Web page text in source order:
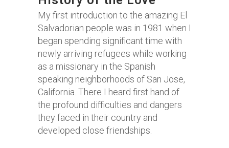
My first introduction to the amazing El
Salvadorian people was in 1981 when I
began spending significant time with
newly arriving refugees while working
as a missionary in the Spanish
speaking neighborhoods of San Jose,
California. There I heard first hand of
the profound difficulties and dangers
they faced in their country and
developed close friendships.